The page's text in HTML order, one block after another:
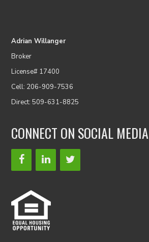
Adrian Willanger
Broker
License# 17400
Cell: 206-909-7536
Direct: 509-631-8825
CONNECT ON SOCIAL MEDIA